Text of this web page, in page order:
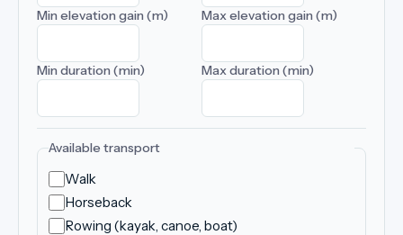
Min elevation gain (m) Max elevation gain (m)
Min duration (min) Max duration (min)
Available transport
Walk
Horseback
Rowing (kayak, canoe, boat)